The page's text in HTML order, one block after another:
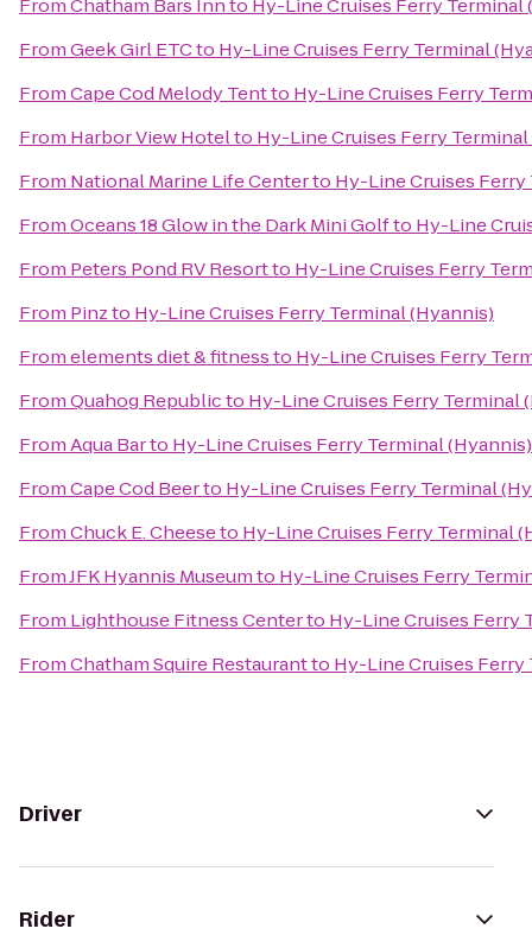
FromChatham Bars Innto Hy-Line Cruises Ferry Terminal
FromGeek Girl ETCto Hy-Line Cruises Ferry Terminal
FromCape Cod Melody Tentto Hy-Line Cruises Ferry
From Harbor View Hotelto Hy-Line Cruises Ferry
From National Marine Life Centerto Hy-Line Cruises
FromOceans 18 Glow in the Dark Mini Golfto Hy-Line
From Peters Pond RV Resortto Hy-Line Cruises Ferry
From Pinzto Hy-Line Cruises Ferry Terminal (Hyannis)
Fromelements diet & fitnessto Hy-Line Cruises Ferry
FromQuahog Republicto Hy-Line Cruises Ferry Terminal
FromAqua Barto Hy-Line Cruises Ferry Terminal (Hyannis)
FromCape Cod Beerto Hy-Line Cruises Ferry Terminal
FromChuck E. Cheeseto Hy-Line Cruises Ferry Terminal
FromJFK Hyannis Museumto Hy-Line Cruises Ferry
From Lighthouse Fitness Centerto Hy-Line Cruises Ferry
FromChatham Squire Restaurantto Hy-Line Cruises Ferry
Driver
Rider